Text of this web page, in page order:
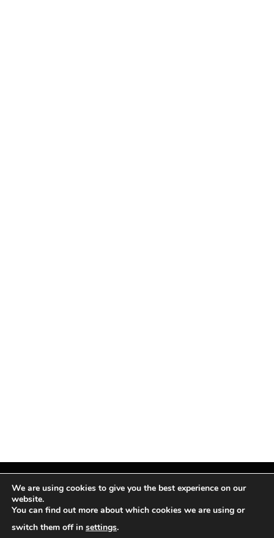
Facebook
X
InstagramPinterest
We are using cookies to give you the best experience on our
website.
You can find out more about which cookies we are using or
switch them off in settings.